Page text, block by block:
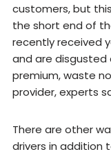
customers, but
the short end of
recently received
and are disgusted
premium, waste
provider, experts
There are other
drivers in addition